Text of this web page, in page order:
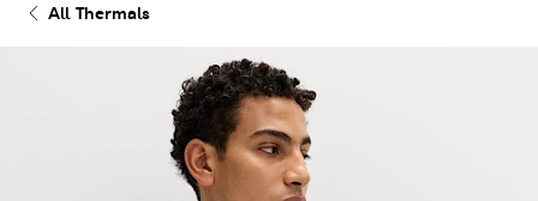
All Thermals